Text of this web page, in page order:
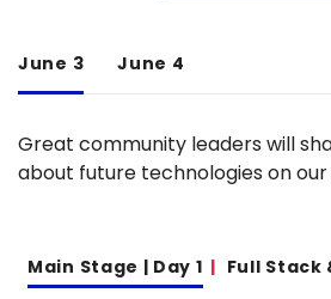
June 3 June 4
Great community leaders will
about future technologies on our
Main Stage | Day 1 Full Stack